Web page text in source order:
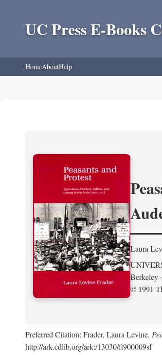
UC Press E-Books
HomeAboutHelp
Laura
Berkeley
© 1991
Preferred Citation: Frader, Laura Levine.
http://ark.cdlib.org/ark:/13030/ft900009sf